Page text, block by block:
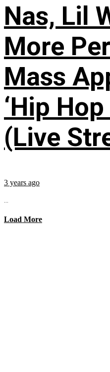
Nas, Lil
More
Mass
‘Hip
(Live
3 years ago
...
Load More